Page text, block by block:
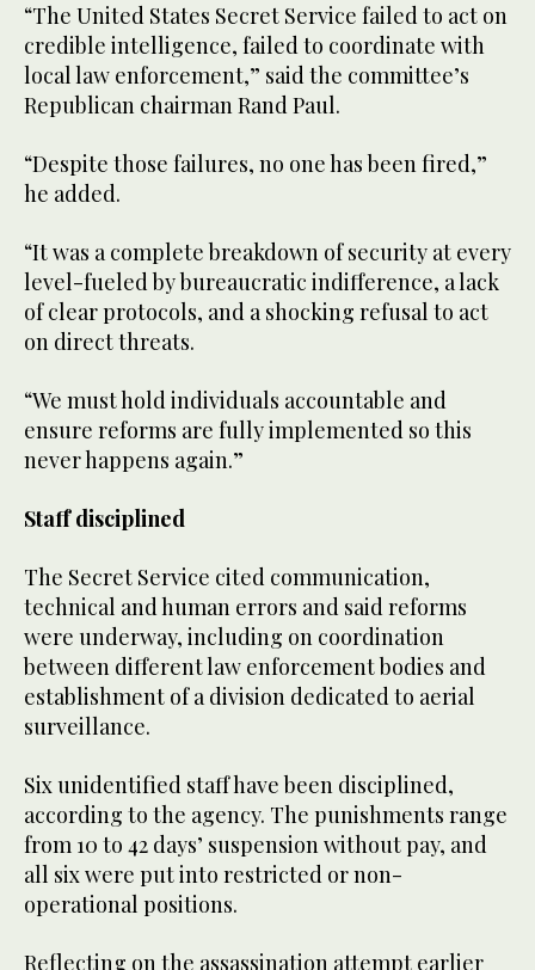
“The United States Secret Service failed to act on
credible intelligence, failed to coordinate with
local law enforcement,” said the committee’s
Republican chairman Rand Paul.
“Despite those failures, no one has been fired,”
he added.
“It was a complete breakdown of security at every
level-fueled by bureaucratic indifference, a lack
of clear protocols, and a shocking refusal to act
on direct threats.
“We must hold individuals accountable and
ensure reforms are fully implemented so this
never happens again.”
Staff disciplined
The Secret Service cited communication,
technical and human errors and said reforms
were underway, including on coordination
between different law enforcement bodies and
establishment of a division dedicated to aerial
surveillance.
Six unidentified staff have been disciplined,
according to the agency. The punishments range
from 10 to 42 days’ suspension without pay, and
all six were put into restricted or non-
operational positions.
Reflecting on the assassination attempt earlier